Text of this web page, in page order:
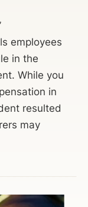
employees
in the
While you
in
resulted
may